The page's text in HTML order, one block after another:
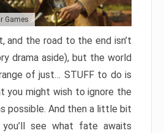
Games
and the road to the end isn’t
drama aside), but the world
of just… STUFF to do is
you might wish to ignore the
possible. And then a little bit
you’ll see what fate awaits